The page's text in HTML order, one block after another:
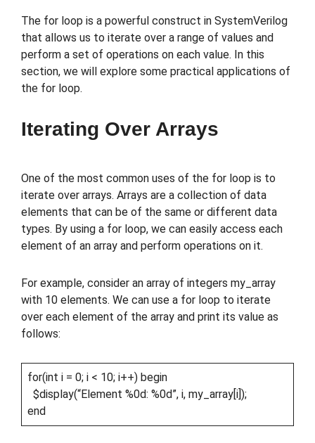
The for loop is a powerful construct in SystemVerilog
that allows us to iterate over a range of values and
perform a set of operations on each value. In this
section, we will explore some practical applications of
the for loop.
Iterating Over Arrays
One of the most common uses of the for loop is to
iterate over arrays. Arrays are a collection of data
elements that can be of the same or different data
types. By using a for loop, we can easily access each
element of an array and perform operations on it.
For example, consider an array of integers my_array
with 10 elements. We can use a for loop to iterate
over each element of the array and print its value as
follows:
for(int i = 0; i < 10; i++) begin
$display(“Element %0d: %0d”, i, my_array[i]);
end